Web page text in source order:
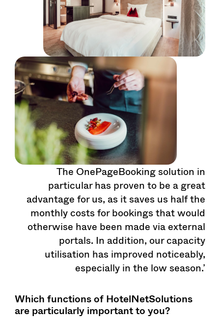
The OnePageBooking solution in
particular has proven to be a great
advantage for us, as it saves us half the
monthly costs for bookings that would
otherwise have been made via external
portals. In addition, our capacity
utilisation has improved noticeably,
especially in the low season.’
Which functions of HotelNetSolutions
are particularly important to you?